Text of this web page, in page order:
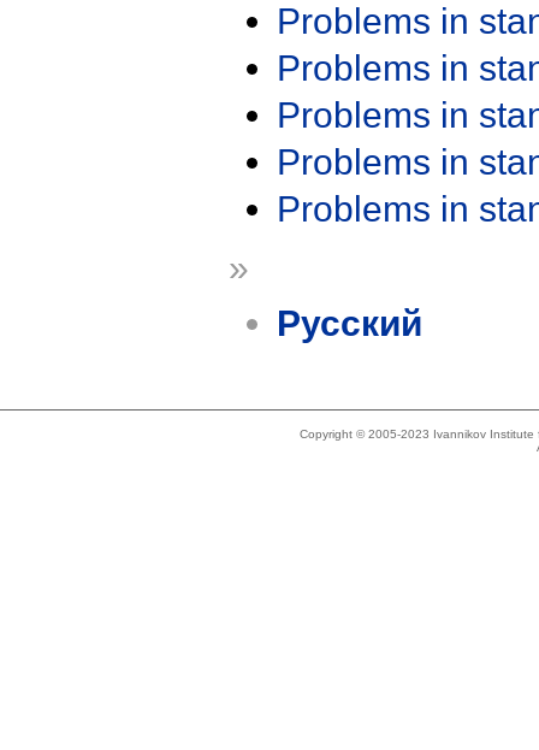
Problems in
Problems in
Problems in
Problems in
Problems in
»
Русский
Copyright © 2005-2023 Ivannikov Institute